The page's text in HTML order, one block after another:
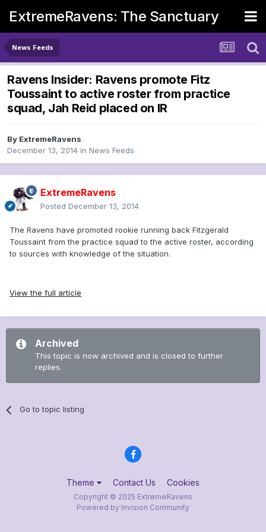
ExtremeRavens: The Sanctuary
News Feeds
Ravens Insider: Ravens promote Fitz
Toussaint to active roster from practice
squad, Jah Reid placed on IR
By ExtremeRavens
December 13, 2014 in News Feeds
ExtremeRavens
Posted December 13, 2014
The Ravens have promoted rookie running back Fitzgerald
Toussaint from the practice squad to the active roster, according
to sources with knowledge of the situation.
View the full article
Archived
This topic is now archived and is closed to further
replies.
Go to topic listing
Theme Contact Us Cookies
Copyright © 2025 ExtremeRavens
Powered by Invision Community